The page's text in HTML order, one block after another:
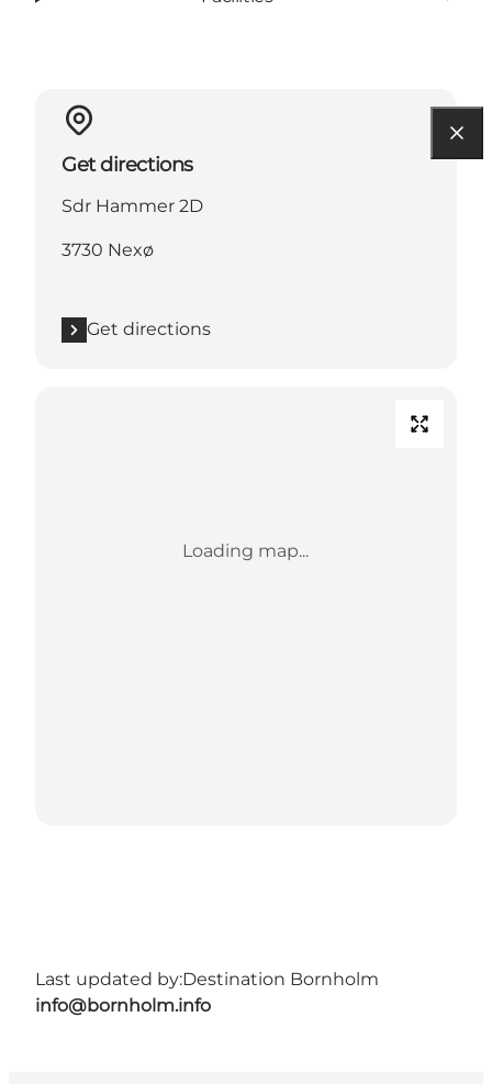
Get directions
Sdr Hammer 2D
3730 Nexø
Get directions
Loading map...
Last updated by:Destination Bornholm
info@bornholm.info